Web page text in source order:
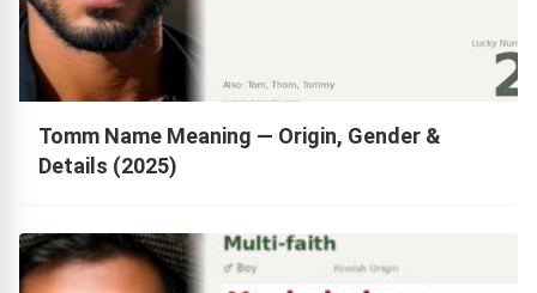
Tomm Name Meaning — Origin, Gender &
Details (2025)